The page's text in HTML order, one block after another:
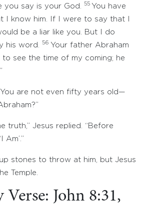
you say is your God.
55 You have
I know him. If I were to say that I
be a liar like you. But I do
his word.
56 Your father Abraham
see the time of my coming; he
are not even fifty years old—
truth,” Jesus replied. “Before
Am’.”
stones to throw at him, but Jesus
Temple.
Verse: John 8:31,